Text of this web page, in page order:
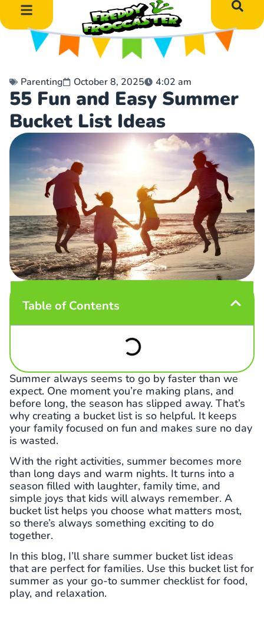
Parenting October 8, 2025 4:02 am
55 Fun and Easy Summer
Bucket List Ideas
Table of Contents
Summer always seems to go by faster than we
expect. One moment you’re making plans, and
before long, the season has slipped away. That’s
why creating a bucket list is so helpful. It keeps
your family focused on fun and makes sure no day
is wasted.
With the right activities, summer becomes more
than long days and warm nights. It turns into a
season filled with laughter, family time, and
simple joys that kids will always remember. A
bucket list helps you choose what matters most,
so there’s always something exciting to do
together.
In this blog, I’ll share summer bucket list ideas
that are perfect for families. Use this bucket list for
summer as your go-to summer checklist for food,
play, and relaxation.